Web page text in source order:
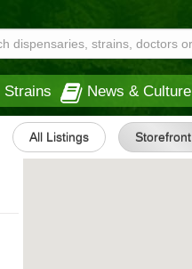
Strains News & Culture
All Listings Storefront